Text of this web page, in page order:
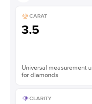
CARAT
3.5
Universal measurement
for diamonds
CLARITY